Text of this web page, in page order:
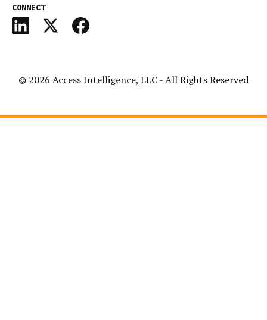
CONNECT
© 2026 Access Intelligence, LLC- All Rights Reserved